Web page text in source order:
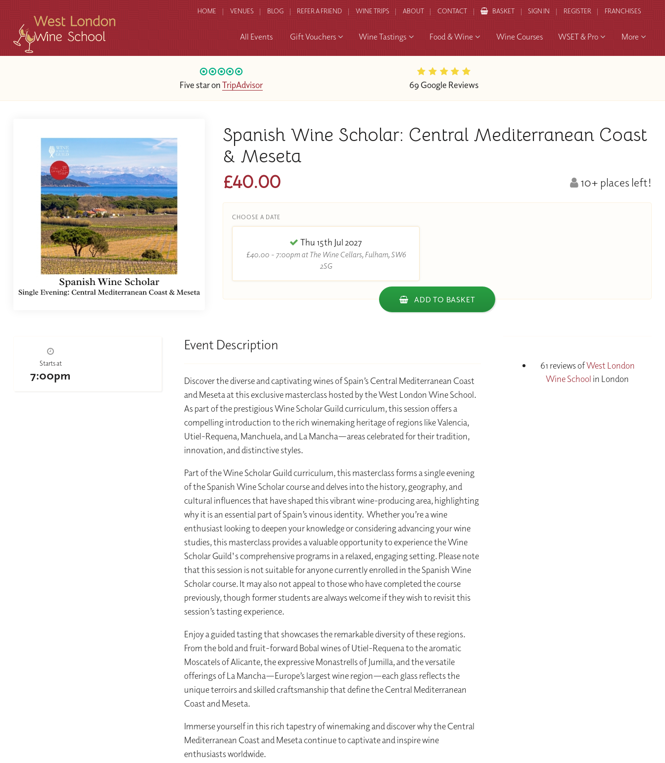
HOME VENUES BLOG REFER A FRIEND WINE TRIPS ABOUT CONTACT BASKET SIGN IN REGISTER FRANCHISES
All Events Gift Vouchers Wine Tastings Food & Wine Wine Courses WSET & Pro More
Five star onTripAdvisor 69 Google Reviews
Spanish Wine Scholar: Central Mediterranean Coast
& Meseta
£40.00
10+ places left!
CHOOSE A DATE
Thu 15th Jul 2027
£40.00 - 7:00pm at The Wine Cellars, Fulham, SW6
2SG
ADD TO BASKET
Starts at
7:00pm
Event Description
Discover the diverse and captivating wines of Spain’s Central Mediterranean Coast
and Meseta at this exclusive masterclass hosted by the West London Wine School.
As part of the prestigious Wine Scholar Guild curriculum, this session offers a
compelling introduction to the rich winemaking heritage of regions like Valencia,
Utiel-Requena, Manchuela, and La Mancha—areas celebrated for their tradition,
innovation, and distinctive styles.
Part of the Wine Scholar Guild curriculum, this masterclass forms a single evening
of the Spanish Wine Scholar course and delves into the history, geography, and
cultural influences that have shaped this vibrant wine-producing area, highlighting
why it is an essential part of Spain’s vinous identity. Whether you’re a wine
enthusiast looking to deepen your knowledge or considering advancing your wine
studies, this masterclass provides a valuable opportunity to experience the Wine
Scholar Guild's comprehensive programs in a relaxed, engaging setting. Please note
that this session is not suitable for anyone currently enrolled in the Spanish Wine
Scholar course. It may also not appeal to those who have completed the course
previously, though former students are always welcome if they wish to revisit this
session’s tasting experience.
Enjoy a guided tasting that showcases the remarkable diversity of these regions.
From the bold and fruit-forward Bobal wines of Utiel-Requena to the aromatic
Moscatels of Alicante, the expressive Monastrells of Jumilla, and the versatile
offerings of La Mancha—Europe’s largest wine region—each glass reflects the
unique terroirs and skilled craftsmanship that define the Central Mediterranean
Coast and Meseta.
Immerse yourself in this rich tapestry of winemaking and discover why the Central
Mediterranean Coast and Meseta continue to captivate and inspire wine
enthusiasts worldwide.
61 reviews ofWest London
Wine School in London